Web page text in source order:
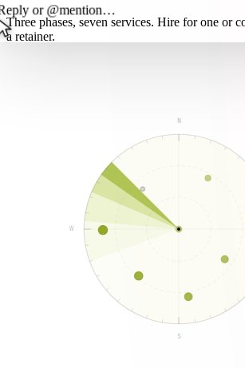
Three phases, seven services. Hire for one or
a retainer.
N
S
W